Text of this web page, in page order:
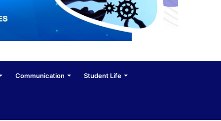
Communication Student Life